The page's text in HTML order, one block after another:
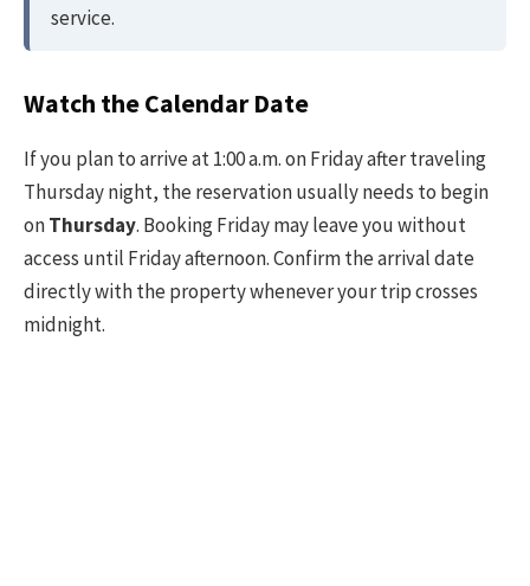
service.
Watch the Calendar Date
If you plan to arrive at 1:00 a.m. on Friday after traveling
Thursday night, the reservation usually needs to begin
onThursday. Booking Friday may leave you without
access until Friday afternoon. Confirm the arrival date
directly with the property whenever your trip crosses
midnight.